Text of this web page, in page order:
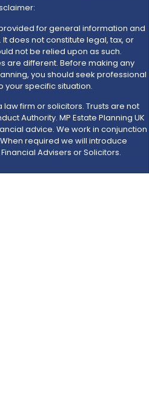
for general information and
does not constitute legal, tax, or
not be relied upon as such.
are different. Before making any
you should seek professional
your specific situation.
law firm or solicitors. Trusts are not
Authority. MP Estate Planning UK
advice. We work in conjunction
required we will introduce
Advisers or Solicitors.